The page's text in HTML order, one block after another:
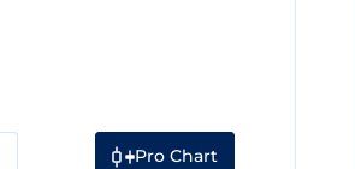
Pro Chart